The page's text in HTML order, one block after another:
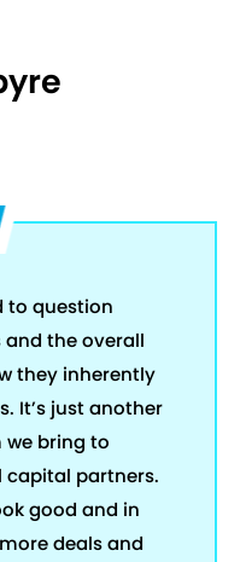
to question
and the overall
they inherently
It’s just another
we bring to
partners.
good and in
deals and